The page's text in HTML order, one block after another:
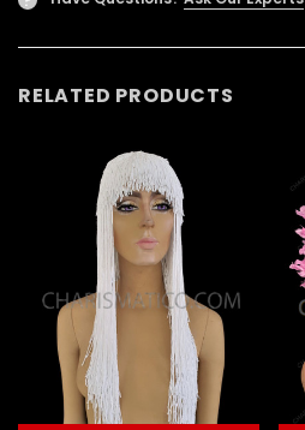
RELATED PRODUCTS